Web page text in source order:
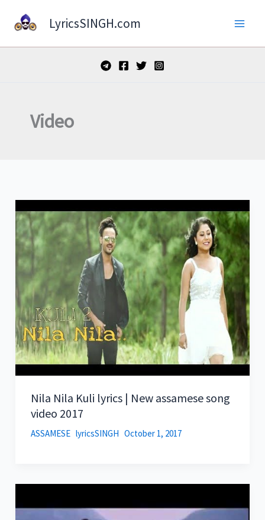
LyricsSINGH.com
Video
Nila Nila Kuli lyrics | New assamese song
video 2017
ASSAMESE lyricsSINGH October 1, 2017